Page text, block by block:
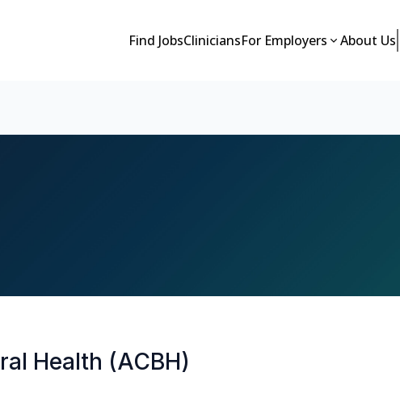
Find JobsCliniciansFor Employers About Us
Health (ACBH)